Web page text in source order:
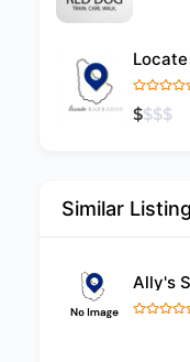
$$$$
Similar
Ally's